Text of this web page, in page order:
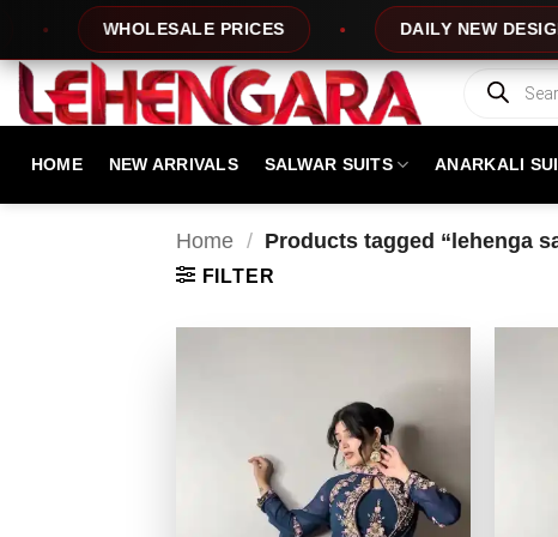
content
WHOLESALE PRICES DAILY NEW DESIGNS
Products
search
HOME NEW ARRIVALS SALWAR SUITS ANARKALI
Home / Products tagged “lehenga
FILTER